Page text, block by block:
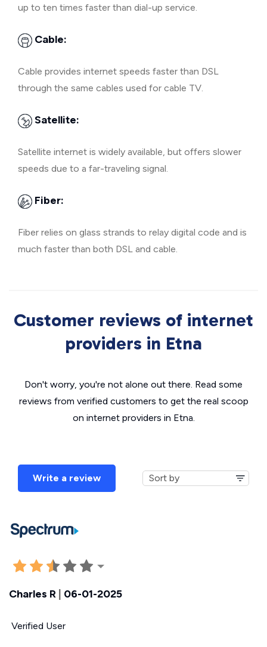
up to ten times faster than dial-up service.
Cable:
Cable provides internet speeds faster than DSL
through the same cables used for cable TV.
Satellite:
Satellite internet is widely available, but offers slower
speeds due to a far-traveling signal.
Fiber:
Fiber relies on glass strands to relay digital code and is
much faster than both DSL and cable.
Customer reviews of internet
providers in Etna
Don't worry, you're not alone out there. Read some
reviews from verified customers to get the real scoop
on internet providers in Etna.
Write a review
Charles R 06-01-2025
Verified User